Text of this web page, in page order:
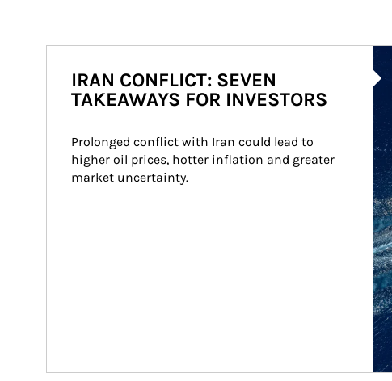
IRAN CONFLICT: SEVEN
TAKEAWAYS FOR INVESTORS
Prolonged conflict with Iran could lead to
higher oil prices, hotter inflation and greater
market uncertainty.